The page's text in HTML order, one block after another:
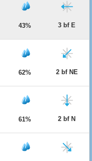
43% 3 bf E
62% 2 bf NE
61% 2 bf N